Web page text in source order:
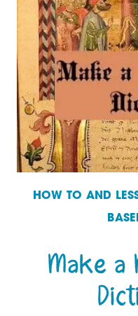
LESSON
PLAN
HOW TO AND
Make a